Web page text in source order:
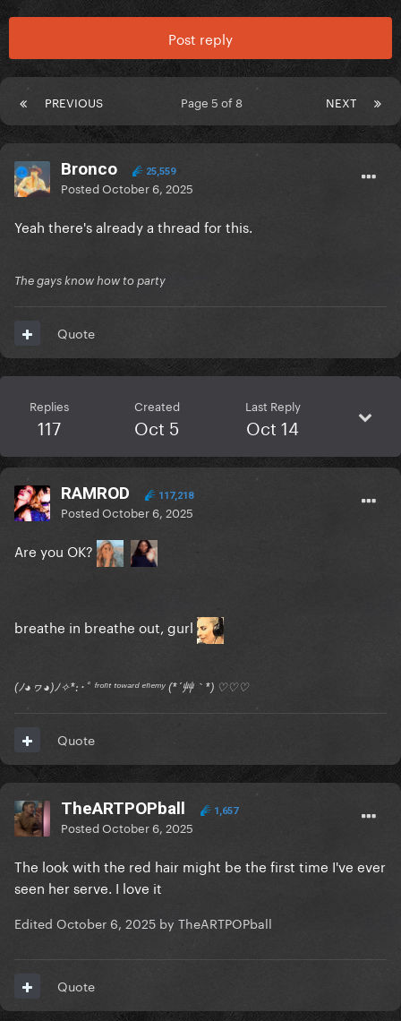
Post reply
PREVIOUS NEXT
Page 5 of 8
Bronco 25,559
PostedOctober 6, 2025
Yeah there's already a thread for this.
The gays know how to party
Quote
Replies
117
Created
Oct 5
Last Reply
Oct 14
RAMROD 117,218
PostedOctober 6, 2025
Are you OK?
breathe in breathe out, gurl
(ﾉ◕ヮ◕)ﾉ✧*:･ﾟ ᶠʳᵒⁿᵗ ᵗᵒʷᵃʳᵈ ᵉⁿᵉᵐʸ (*´艸｀*) ♡♡♡
Quote
TheARTPOPball 1,657
PostedOctober 6, 2025
The look with the red hair might be the first time I've ever
seen her serve. I love it
Edited October 6, 2025 by TheARTPOPball
Quote